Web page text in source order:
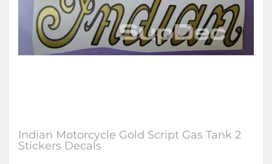
Indian Motorcycle Gold Script Gas Tank 2
Stickers Decals